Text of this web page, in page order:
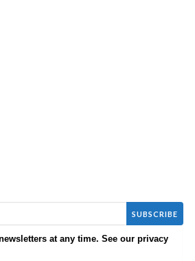
SUBSCRIBE
at any time. See our privacy